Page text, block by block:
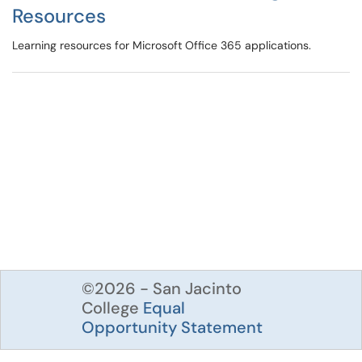
Resources
Learning resources for Microsoft Office 365 applications.
©2026 - San Jacinto
College Equal
Opportunity Statement